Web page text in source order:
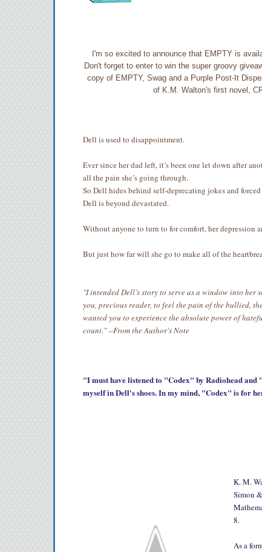
I'm so excited to announce that EMPTY is
Don't forget to enter to win the super groovy
copy of EMPTY, Swag and a Purple Post-It
of K.M. Walton's first novel,
Dell is used to disappointment.
Ever since her dad left, it’s been one let down after
all the pain she’s going through.
So Dell hides behind self-deprecating jokes and
Dell is beyond devastated.
Without anyone to turn to for comfort, her depression
But just how far will she go to make all of the
"I intended Dell’s story to serve as a window into
you, precious reader, to feel the pain of the bullied,
wanted you to experience the absolute power of
count."--From the Author's Note
"I must have listened to "Codex" by Radiohead
myself in Dell's shoes. In my mind, "Codex" is for
K. M.
Simon
8.
As a